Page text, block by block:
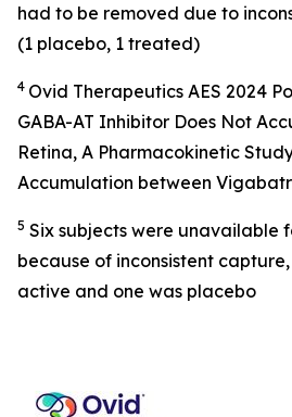
had to be removed due to
(1 placebo, 1 treated)
4 Ovid Therapeutics AES 2024
GABA-AT Inhibitor Does Not
Retina, A Pharmacokinetic
Accumulation between
5 Six subjects were unavailable
because of inconsistent
active and one was placebo